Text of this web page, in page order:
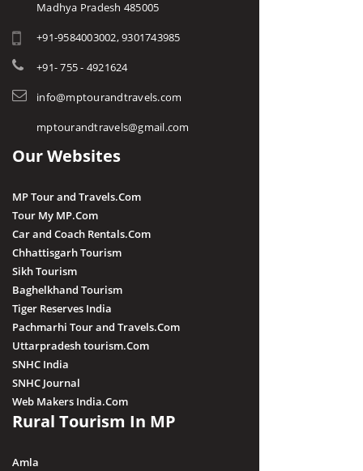
Madhya Pradesh 485005
+91-9584003002, 9301743985
+91- 755 - 4921624
info@mptourandtravels.com
mptourandtravels@gmail.com
Our Websites
MP Tour and Travels.Com
Tour My MP.Com
Car and Coach Rentals.Com
Chhattisgarh Tourism
Sikh Tourism
Baghelkhand Tourism
Tiger Reserves India
Pachmarhi Tour and Travels.Com
Uttarpradesh tourism.Com
SNHC India
SNHC Journal
Web Makers India.Com
Rural Tourism In MP
Amla